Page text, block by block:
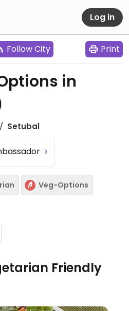
Log in
Follow City Print
in
Setubal
Veg-Options
Friendly